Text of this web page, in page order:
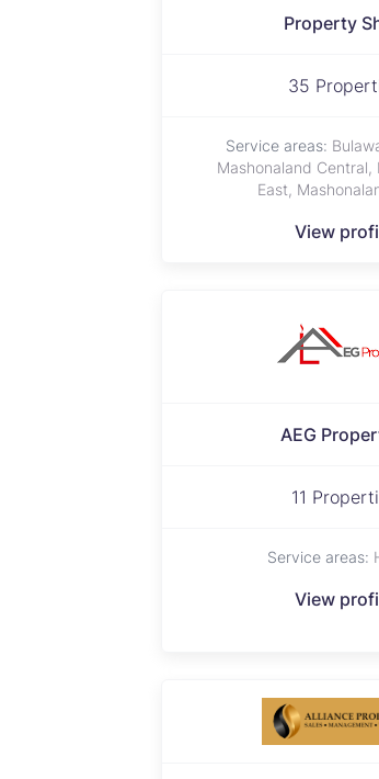
Property
35
Service areas:
Mashonaland Central,
East,
View
AEG
11
Service areas:
View